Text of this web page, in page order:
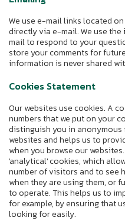
We use e-mail links located
directly via e-mail. We use
mail to respond to your
store your comments for
information is never shared
Cookies Statement
Our websites use cookies. A
numbers that we put on your
distinguish you in
websites and helps us to
when you browse our
'analytical' cookies, which
number of visitors and to see
when they are using them, or
to operate. This helps us to
for example, by ensuring that
looking for easily.